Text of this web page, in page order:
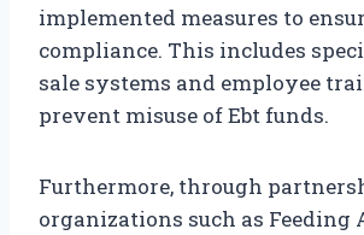
implemented measures to
compliance. This includes
sale systems and employee
prevent misuse of Ebt funds.
Furthermore, through
organizations such as Feeding